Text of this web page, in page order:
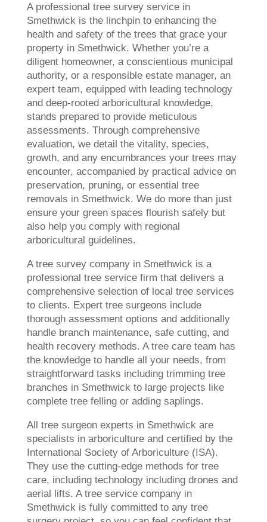
A professional tree survey service in
Smethwick is the linchpin to enhancing the
health and safety of the trees that grace your
property in Smethwick. Whether you’re a
diligent homeowner, a conscientious municipal
authority, or a responsible estate manager, an
expert team, equipped with leading technology
and deep-rooted arboricultural knowledge,
stands prepared to provide meticulous
assessments. Through comprehensive
evaluation, we detail the vitality, species,
growth, and any encumbrances your trees may
encounter, accompanied by practical advice on
preservation, pruning, or essential tree
removals in Smethwick. We do more than just
ensure your green spaces flourish safely but
also help you comply with regional
arboricultural guidelines.
A tree survey company in Smethwick is a
professional tree service firm that delivers a
comprehensive selection of local tree services
to clients. Expert tree surgeons include
thorough assessment options and additionally
handle branch maintenance, safe cutting, and
health recovery methods. A tree care team has
the knowledge to handle all your needs, from
straightforward tasks including trimming tree
branches in Smethwick to large projects like
complete tree felling or adding saplings.
All tree surgeon experts in Smethwick are
specialists in arboriculture and certified by the
International Society of Arboriculture (ISA).
They use the cutting-edge methods for tree
care, including technology including drones and
aerial lifts. A tree service company in
Smethwick is fully committed to any tree